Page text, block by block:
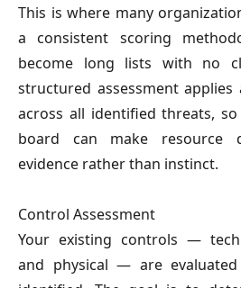
This is where many
a consistent scoring
become long lists with no
structured assessment
across all identified threats,
board can make resource
evidence rather than instinct.
Control Assessment
Your existing controls —
and physical — are